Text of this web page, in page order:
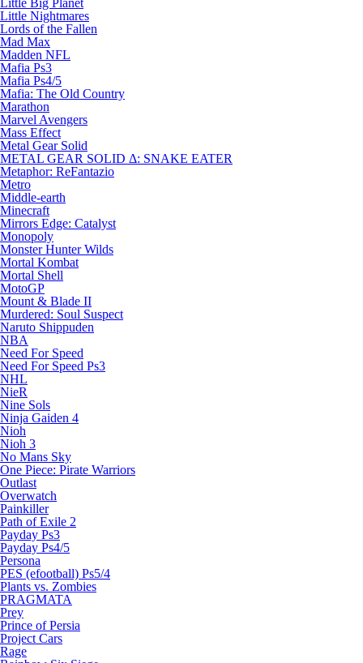
Little Big Planet
Little Nightmares
Lords of the Fallen
Mad Max
Madden NFL
Mafia Ps3
Mafia Ps4/5
Mafia: The Old Country
Marathon
Marvel Avengers
Mass Effect
Metal Gear Solid
METAL GEAR SOLID Δ: SNAKE EATER
Metaphor: ReFantazio
Metro
Middle-earth
Minecraft
Mirrors Edge: Catalyst
Monopoly
Monster Hunter Wilds
Mortal Kombat
Mortal Shell
MotoGP
Mount & Blade II
Murdered: Soul Suspect
Naruto Shippuden
NBA
Need For Speed
Need For Speed Ps3
NHL
NieR
Nine Sols
Ninja Gaiden 4
Nioh
Nioh 3
No Mans Sky
One Piece: Pirate Warriors
Outlast
Overwatch
Painkiller
Path of Exile 2
Payday Ps3
Payday Ps4/5
Persona
PES (efootball) Ps5/4
Plants vs. Zombies
PRAGMATA
Prey
Prince of Persia
Project Cars
Rage